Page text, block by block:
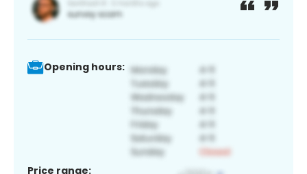
Opening hours:
Price range: